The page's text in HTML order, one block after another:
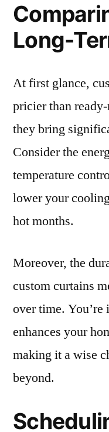
Long-
At first glance,
pricier than
they bring
Consider the
temperature
lower your
hot months.
Moreover, the
custom curtains
over time.
enhances your
making it a wise
beyond.